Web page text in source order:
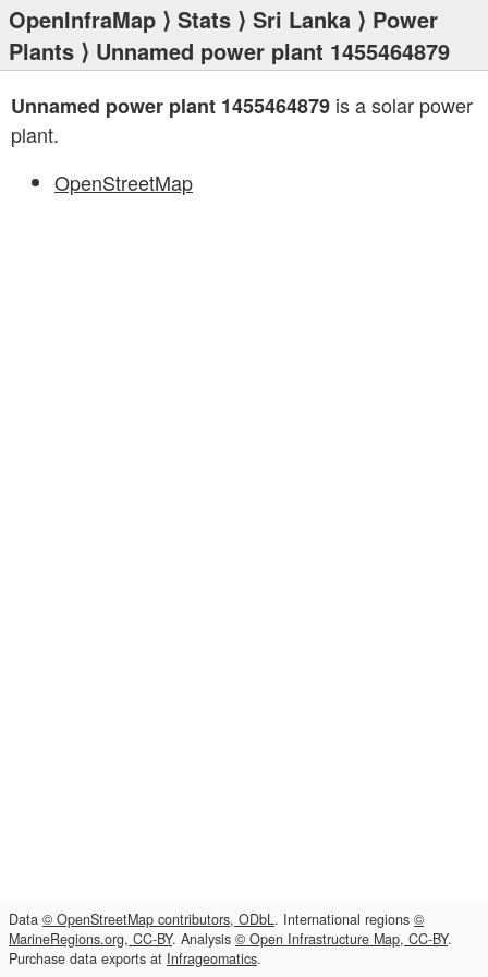
OpenInfraMap ⟩ Stats ⟩ Sri Lanka ⟩ Power
Plants ⟩ Unnamed power plant 1455464879
Unnamed power plant 1455464879 is a solar power
plant.
OpenStreetMap
Data © OpenStreetMap contributors, ODbL. International regions ©
MarineRegions.org, CC-BY. Analysis © Open Infrastructure Map, CC-BY.
Purchase data exports at Infrageomatics.